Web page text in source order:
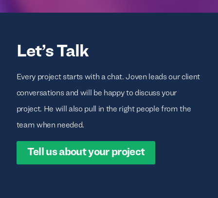
Let’s Talk
Every project starts with a chat. Joven leads our client
conversations and will be happy to discuss your
project. He will also pull in the right people from the
team when needed.
Tell us about your project